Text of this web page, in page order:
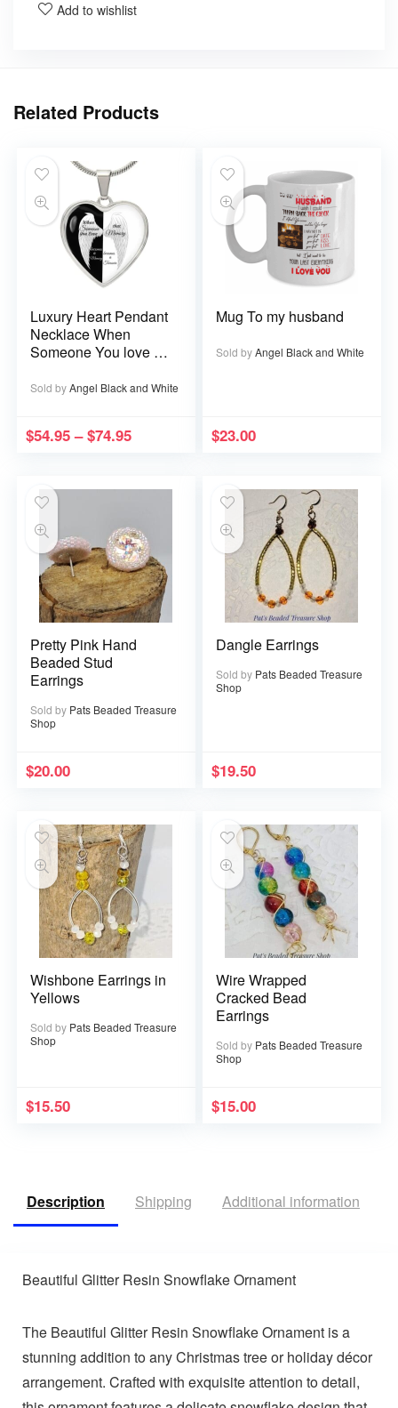
Add to wishlist
Related Products
Luxury Heart Pendant
Necklace When
Someone You love is
Memory that Memory
Sold byAngel Black and White
$54.95 – $74.95
Mug To my husband
Sold byAngel Black and White
$23.00
Pretty Pink Hand
Beaded Stud
Earrings
Sold by Pats Beaded Treasure
Shop
$20.00
Dangle Earrings
Sold by Pats Beaded Treasure
Shop
$19.50
Wishbone Earrings in
Yellows
Sold by Pats Beaded Treasure
Shop
$15.50
Wire Wrapped
Cracked Bead
Earrings
Sold by Pats Beaded Treasure
Shop
$15.00
Description Shipping Additional information
Beautiful Glitter Resin Snowflake Ornament
The Beautiful Glitter Resin Snowflake Ornament is a
stunning addition to any Christmas tree or holiday décor
arrangement. Crafted with exquisite attention to detail,